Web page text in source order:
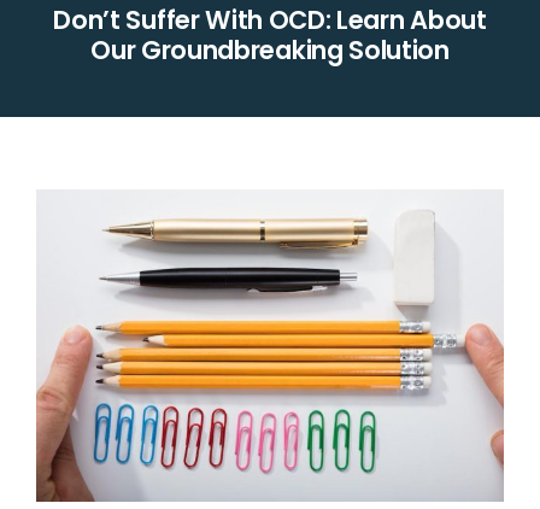
Conditions
Testimonials
FAQs
Contact Us
Don’t Suffer With OCD: Learn About
Our Groundbreaking Solution